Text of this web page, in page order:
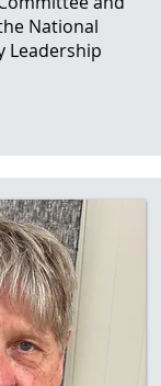
National
Leadership